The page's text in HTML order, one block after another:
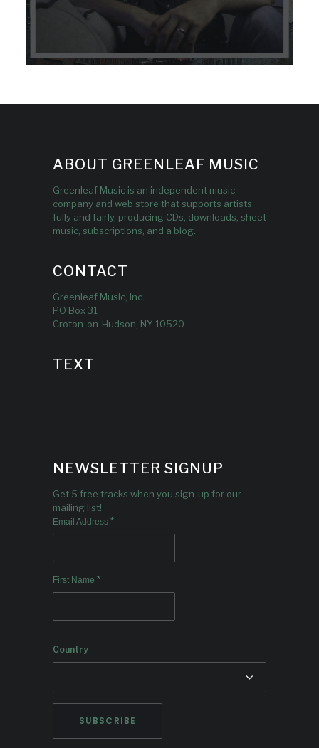
ABOUT GREENLEAF MUSIC
Greenleaf Music is an independent music
company and web store that supports artists
fully and fairly, producing CDs, downloads, sheet
music, subscriptions, and a blog.
CONTACT
Greenleaf Music, Inc.
PO Box 31
Croton-on-Hudson, NY 10520
TEXT
NEWSLETTER SIGNUP
Get 5 free tracks when you sign-up for our
mailing list!
Email Address *
First Name *
Country